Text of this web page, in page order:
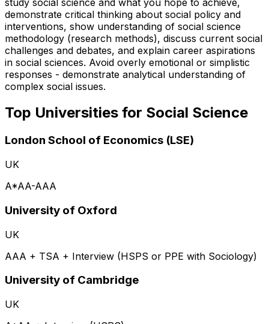
demonstrate critical thinking about social policy and
interventions, show understanding of social science
methodology (research methods), discuss current social
challenges and debates, and explain career aspirations
in social sciences. Avoid overly emotional or simplistic
responses - demonstrate analytical understanding of
complex social issues.
Top Universities for Social Science
London School of Economics (LSE)
UK
A*AA-AAA
University of Oxford
UK
AAA + TSA + Interview (HSPS or PPE with Sociology)
University of Cambridge
UK